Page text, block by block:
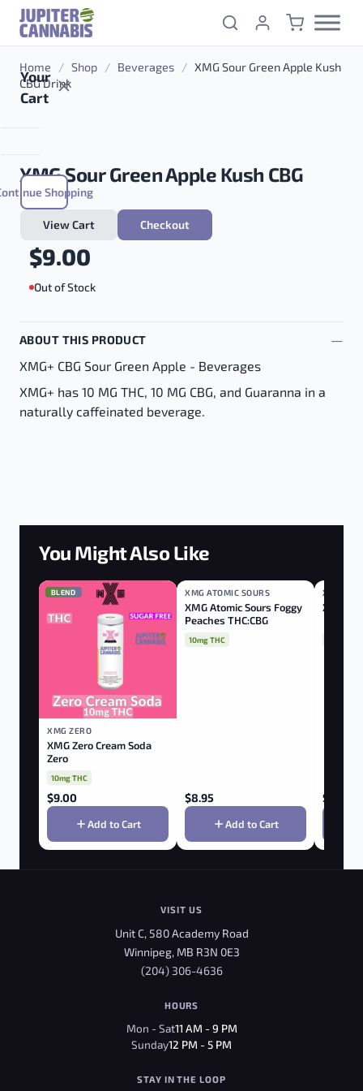
Skip to content
Your
Cart
Shopping
View Cart Checkout
Home / Shop / Beverages / XMG Sour Green Apple Kush
CBG Drink
XMG Sour Green Apple Kush CBG
Drink
$9.00
Out of Stock
ABOUT THIS PRODUCT
XMG+ CBG Sour Green Apple - Beverages
XMG+ has 10 MG THC, 10 MG CBG, and Guaranna in a
naturally caffeinated beverage.
You Might Also Like
BLEND
XMG ZERO
XMG Zero Cream Soda
Zero
10mg THC
$9.00
Add to Cart
BLEND
XMG ATOMIC SOURS
XMG Atomic Sours Foggy
Peaches THC:CBG
10mg THC
$8.95
Add to Cart
XMG
XMG
$
VISIT US
Unit C, 580 Academy Road
Winnipeg, MB R3N 0E3
(204) 306-4636
HOURS
Mon - Sat11 AM - 9 PM
Sunday12 PM - 5 PM
STAY IN THE LOOP